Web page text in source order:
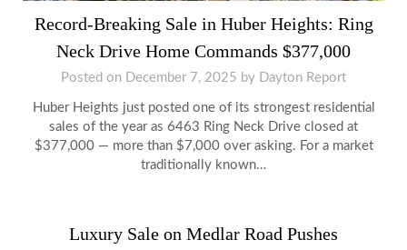
Record-Breaking Sale in Huber Heights: Ring
Neck Drive Home Commands $377,000
Posted on December 7, 2025 by Dayton Report
Huber Heights just posted one of its strongest residential
sales of the year as 6463 Ring Neck Drive closed at
$377,000 — more than $7,000 over asking. For a market
traditionally known…
Luxury Sale on Medlar Road Pushes